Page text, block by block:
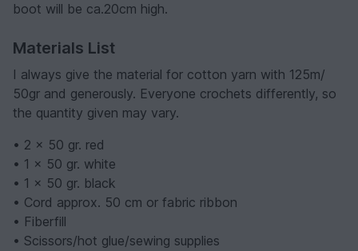
boot will be ca.20cm high.
Materials List
I always give the material for cotton yarn with 125m/
50gr and generously. Everyone crochets differently, so
the quantity given may vary.
• 2 x 50 gr. red
• 1 x 50 gr. white
• 1 x 50 gr. black
• Cord approx. 50 cm or fabric ribbon
• Fiberfill
• Scissors/hot glue/sewing supplies